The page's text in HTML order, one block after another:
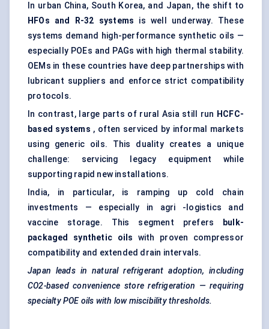
In urban China, South Korea, and Japan, the shift to
HFOs and R-32 systems is well underway. These
systems demand high-performance synthetic oils —
especially POEs and PAGs with high thermal stability.
OEMs in these countries have deep partnerships with
lubricant suppliers and enforce strict compatibility
protocols.
In contrast, large parts of rural Asia still run HCFC-
based systems , often serviced by informal markets
using generic oils. This duality creates a unique
challenge: servicing legacy equipment while
supporting rapid new installations.
India, in particular, is ramping up cold chain
investments — especially in agri -logistics and
vaccine storage. This segment prefers
bulk-
packaged synthetic oils with proven compressor
compatibility and extended drain intervals.
Japan leads in natural refrigerant adoption, including
CO2-based convenience store refrigeration — requiring
specialty POE oils with low miscibility thresholds.